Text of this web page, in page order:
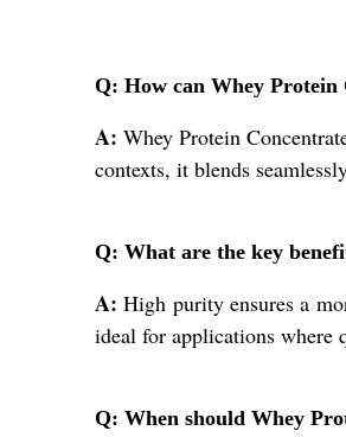
Q: How can Whey Protein
A: Whey Protein
contexts, it blends
Q: What are the key
A: High purity ensures a
ideal for applications where
Q: When should Whey